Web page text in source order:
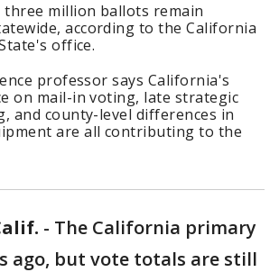
three million ballots remain
according to the California
office.
professor says California's
on mail-in voting, late strategic
and county-level differences in
are all contributing to the
- The California primary
ago, but vote totals are still